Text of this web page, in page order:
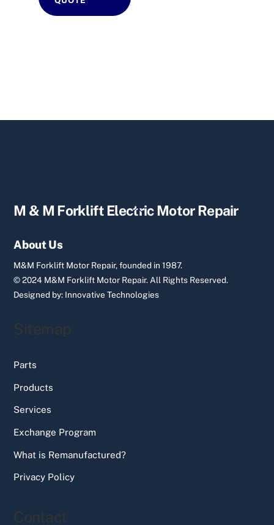
Back
M & M Forklift Electric Motor Repair
About Us
M&M Forklift Motor Repair, founded in 1987.
© 2024 M&M Forklift Motor Repair.All Rights Reserved.
Designed by: Innovative Technologies
Sitemap
Parts
Products
Services
Exchange Program
What is Remanufactured?
Privacy Policy
Contact